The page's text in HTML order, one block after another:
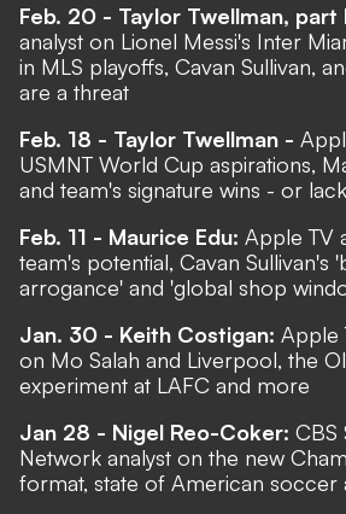
Feb. 20 - Taylor Twellman, part
analyst on Lionel Messi's Inter
in MLS playoffs, Cavan Sullivan,
are a threat
Feb. 18 - Taylor Twellman -
USMNT World Cup aspirations,
and team's signature wins - or
Feb. 11 - Maurice Edu: Apple TV
team's potential, Cavan Sullivan's
arrogance' and 'global shop
Jan. 30 - Keith Costigan: Apple
on Mo Salah and Liverpool, the
experiment at LAFC and more
Jan 28 - Nigel Reo-Coker: CBS
Network analyst on the new
format, state of American soccer